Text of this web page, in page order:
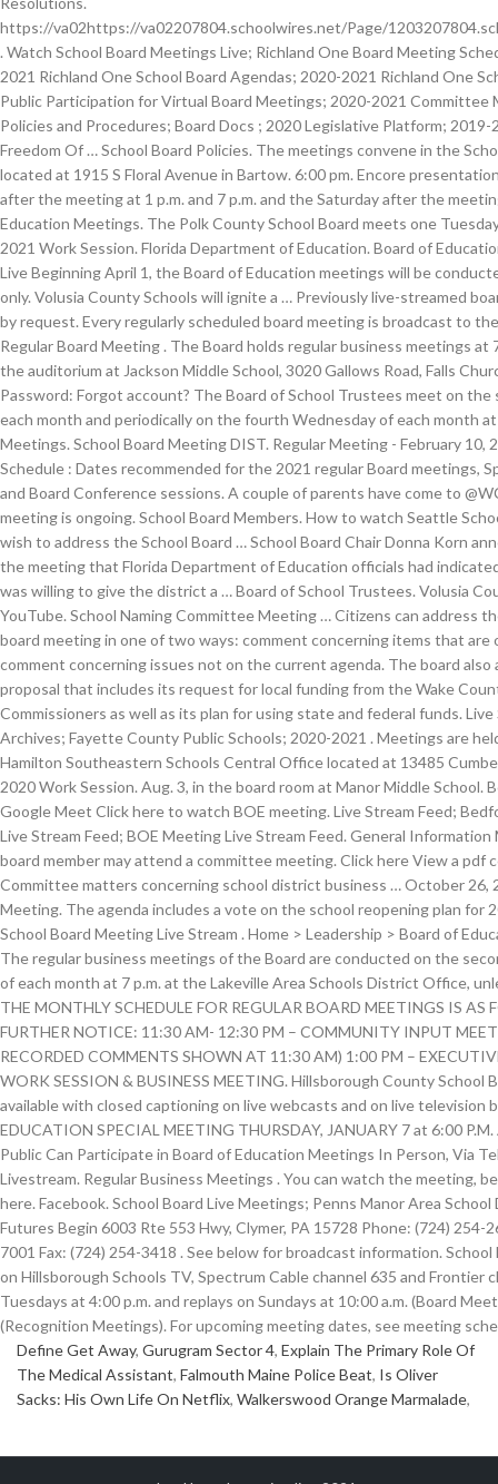
Define Get Away, Gurugram Sector 4, Explain The Primary Role Of
The Medical Assistant, Falmouth Maine Police Beat, Is Oliver
Sacks: His Own Life On Netflix, Walkerswood Orange Marmalade,